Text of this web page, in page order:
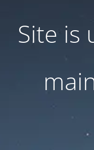
Site is